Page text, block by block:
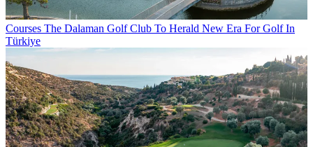
Courses The Dalaman Golf Club To Herald New Era For Golf In
Türkiye